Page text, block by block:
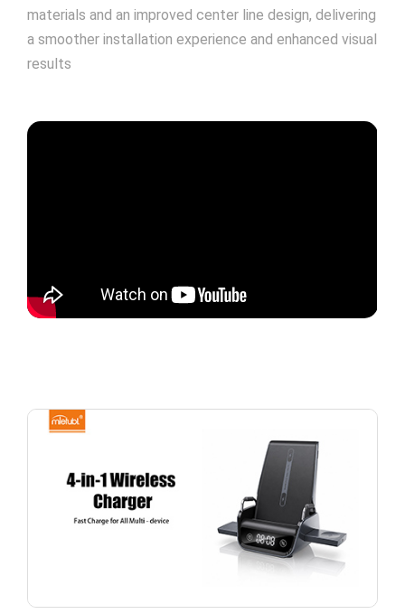
materials and an improved center line design, delivering
a smoother installation experience and enhanced visual
results